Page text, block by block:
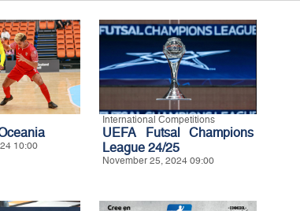
10:00
International Competitions
UEFA Futsal Champions
League 24/25
November 25, 2024 09:00